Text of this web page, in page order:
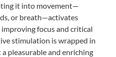
it into movement—
or breath—activates
focus and critical
stimulation is wrapped in
pleasurable and enriching